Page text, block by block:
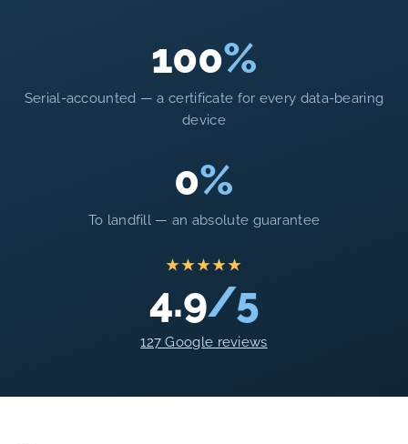
100%
Serial-accounted — a certificate for every data-bearing
device
0%
To landfill — an absolute guarantee
★★★★★
4.9/5
127 Google reviews